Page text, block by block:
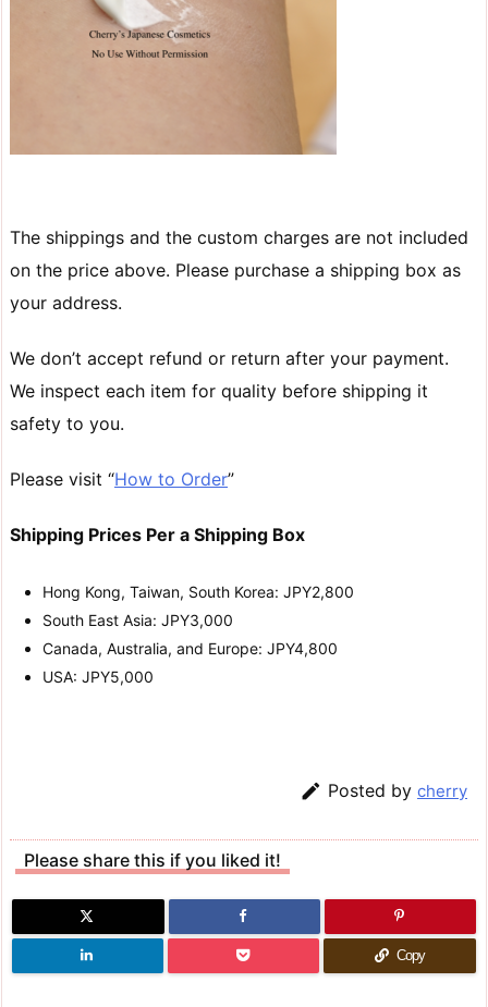
The shippings and the custom charges are not included
on the price above. Please purchase a shipping box as
your address.
We don’t accept refund or return after your payment.
We inspect each item for quality before shipping it
safety to you.
Please visit “How to Order”
Shipping Prices Per a Shipping Box
Hong Kong, Taiwan, South Korea: JPY2,800
South East Asia: JPY3,000
Canada, Australia, and Europe: JPY4,800
USA: JPY5,000
 Posted by cherry
Please share this if you liked it!
Copy